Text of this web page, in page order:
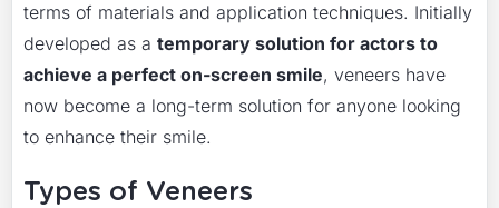
terms of materials and application techniques. Initially
developed as a temporary solution for actors to
achieve a perfect on-screen smile, veneers have
now become a long-term solution for anyone looking
to enhance their smile.
Types of Veneers